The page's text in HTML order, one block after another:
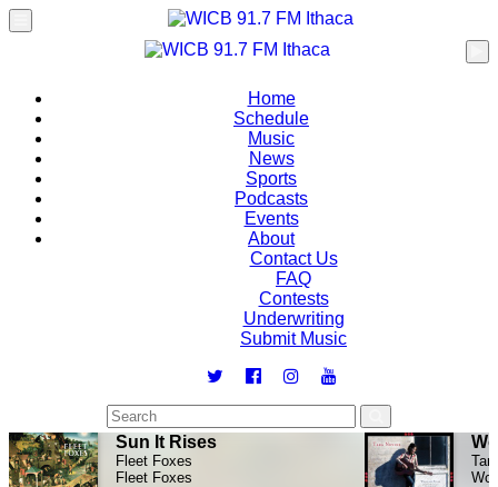
Home
Schedule
Music
News
Sports
Podcasts
Events
About
Contact Us
FAQ
Contests
Underwriting
Submit Music
Sun It Rises
Fleet Foxes
Fleet Foxes